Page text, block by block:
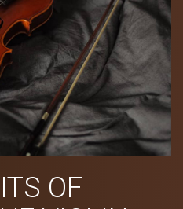
OF